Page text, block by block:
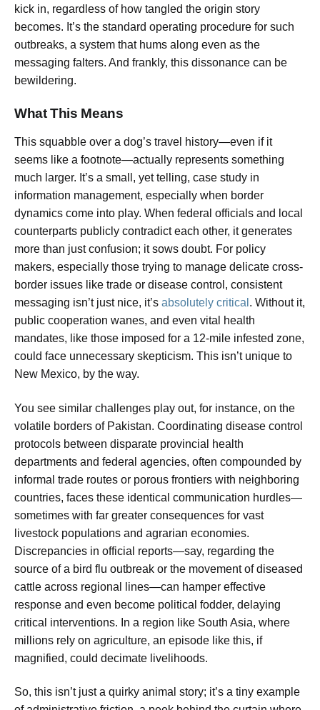
kick in, regardless of how tangled the origin story
becomes. It’s the standard operating procedure for such
outbreaks, a system that hums along even as the
messaging falters. And frankly, this dissonance can be
bewildering.
What This Means
This squabble over a dog’s travel history—even if it
seems like a footnote—actually represents something
much larger. It’s a small, yet telling, case study in
information management, especially when border
dynamics come into play. When federal officials and local
counterparts publicly contradict each other, it generates
more than just confusion; it sows doubt. For policy
makers, especially those trying to manage delicate cross-
border issues like trade or disease control, consistent
messaging isn’t just nice, it’s absolutely critical . Without it,
public cooperation wanes, and even vital health
mandates, like those imposed for a 12-mile infested zone,
could face unnecessary skepticism. This isn’t unique to
New Mexico, by the way.
You see similar challenges play out, for instance, on the
volatile borders of Pakistan. Coordinating disease control
protocols between disparate provincial health
departments and federal agencies, often compounded by
informal trade routes or porous frontiers with neighboring
countries, faces these identical communication hurdles—
sometimes with far greater consequences for vast
livestock populations and agrarian economies.
Discrepancies in official reports—say, regarding the
source of a bird flu outbreak or the movement of diseased
cattle across regional lines—can hamper effective
response and even become political fodder, delaying
critical interventions. In a region like South Asia, where
millions rely on agriculture, an episode like this, if
magnified, could decimate livelihoods.
So, this isn’t just a quirky animal story; it’s a tiny example